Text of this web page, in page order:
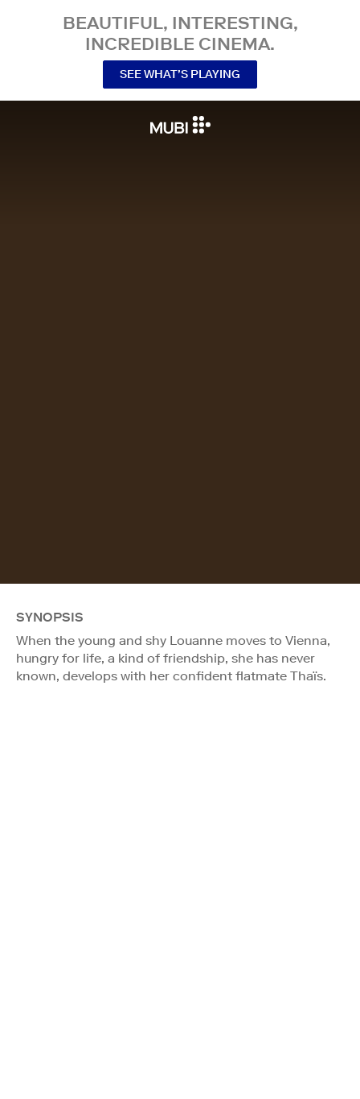
BEAUTIFUL, INTERESTING,
INCREDIBLE CINEMA.
SEE WHAT’S PLAYING
SYNOPSIS
When the young and shy Louanne moves to Vienna,
hungry for life, a kind of friendship, she has never
known, develops with her confident flatmate Thaïs.